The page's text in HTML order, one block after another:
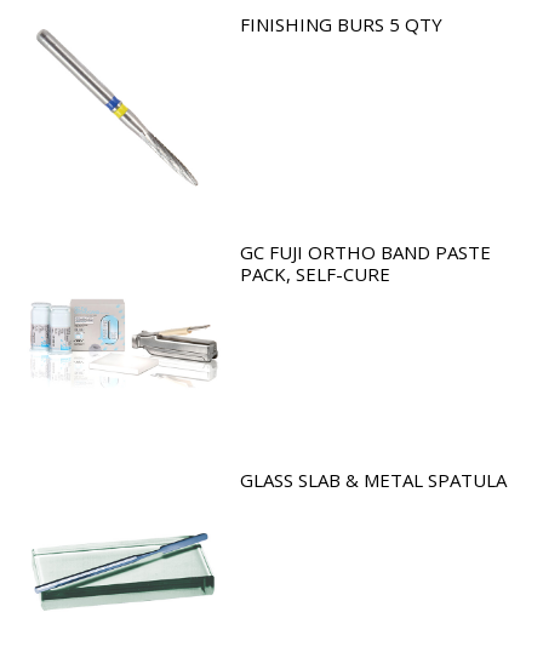
FINISHING BURS 5 QTY
GC FUJI ORTHO BAND PASTE
PACK, SELF-CURE
GLASS SLAB & METAL SPATULA